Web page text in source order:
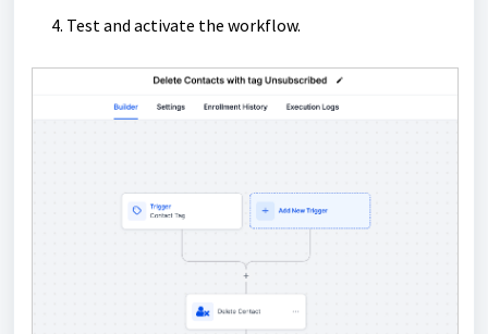
Test and activate the workflow.